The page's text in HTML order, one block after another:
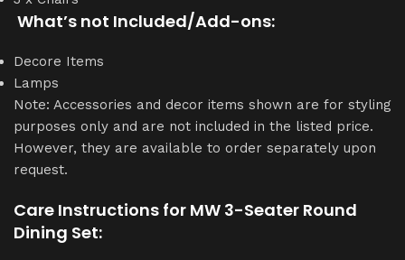
What’s not Included/Add-ons:
Decore Items
Lamps
Note: Accessories and decor items shown are for styling
purposes only and are not included in the listed price.
However, they are available to order separately upon
request.
Care Instructions for MW 3-Seater Round
Dining Set: